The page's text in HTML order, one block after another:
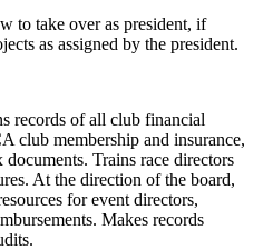
to take over as president, if
as assigned by the president.
records of all club financial
club membership and insurance,
Trains race directors
At the direction of the board,
for event directors,
Makes records